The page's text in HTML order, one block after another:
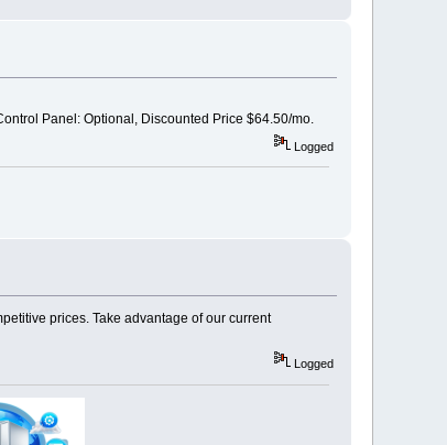
Panel: Optional, Discounted Price $64.50/mo.
Logged
prices. Take advantage of our current
Logged